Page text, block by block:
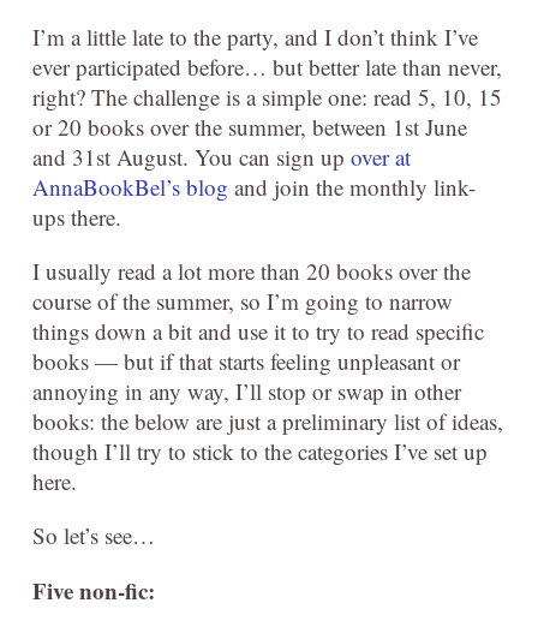
I’m a little late to the party, and I don’t think I’ve
ever participated before… but better late than never,
right? The challenge is a simple one: read 5, 10, 15
or 20 books over the summer, between 1st June
and 31st August. You can sign up over at
AnnaBookBel’s blog and join the monthly link-
ups there.
I usually read a lot more than 20 books over the
course of the summer, so I’m going to narrow
things down a bit and use it to try to read specific
books — but if that starts feeling unpleasant or
annoying in any way, I’ll stop or swap in other
books: the below are just a preliminary list of ideas,
though I’ll try to stick to the categories I’ve set up
here.
So let’s see…
Fivenon-fic: